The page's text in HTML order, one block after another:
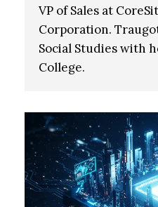
VP of Sales at
Corporation.
Social Studies with
College.